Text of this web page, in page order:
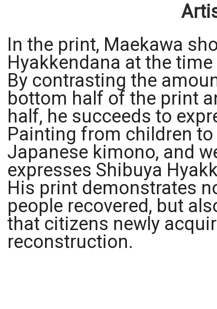
In the print, Maekawa
Hyakkendana at the
By contrasting the
bottom half of the print
half, he succeeds to
Painting from children
Japanese kimono, and
expresses Shibuya
His print demonstrates
people recovered, but
that citizens newly
reconstruction.